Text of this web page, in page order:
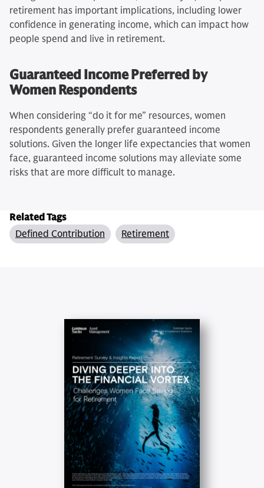
retirement has important implications, including lower
confidence in generating income, which can impact how
people spend and live in retirement.
Guaranteed Income Preferred by
Women Respondents
When considering “do it for me” resources, women
respondents generally prefer guaranteed income
solutions. Given the longer life expectancies that women
face, guaranteed income solutions may alleviate some
risks that are more difficult to manage.
Related Tags
Defined Contribution
Retirement